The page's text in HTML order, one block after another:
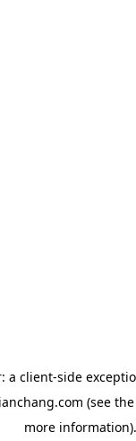
a client-side
(see the
more information).